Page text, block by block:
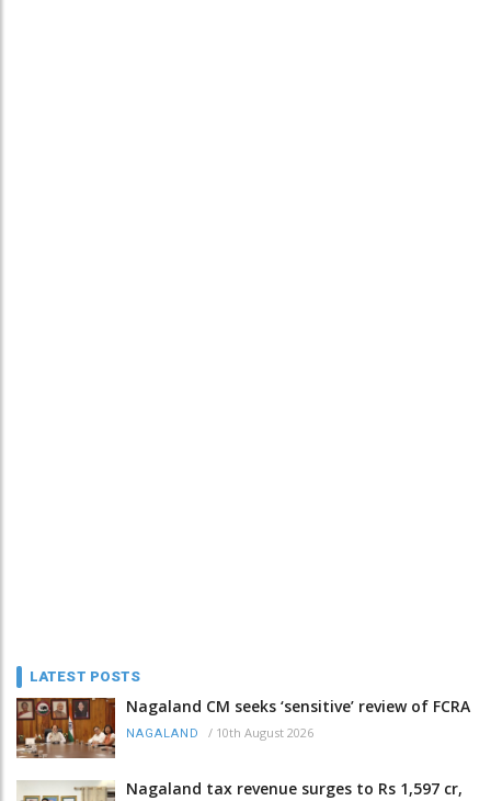
LATEST POSTS
Nagaland CM seeks ‘sensitive’ review of FCRA
NAGALAND / 10th August 2026
Nagaland tax revenue surges to Rs 1,597 cr,